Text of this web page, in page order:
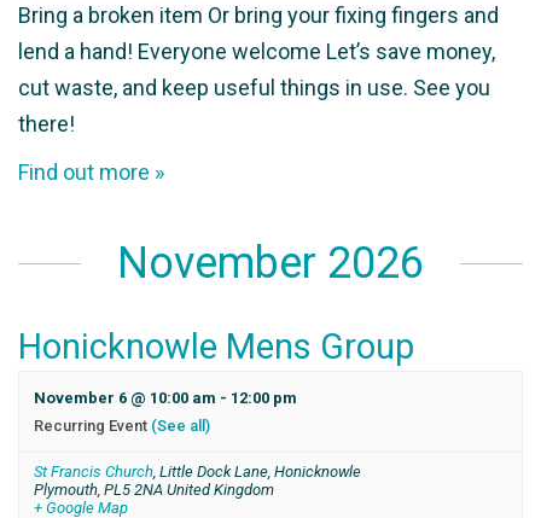
Bring a broken item Or bring your fixing fingers and
lend a hand! Everyone welcome Let’s save money,
cut waste, and keep useful things in use. See you
there!
Find out more »
November 2026
Honicknowle Mens Group
November 6 @ 10:00 am - 12:00 pm
Recurring Event (See all)
St Francis Church, Little Dock Lane, Honicknowle
Plymouth, PL5 2NA United Kingdom
+ Google Map